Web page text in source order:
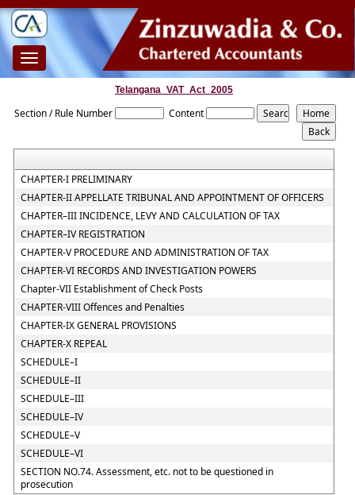
Toggle
navigation
Telangana_VAT_Act_2005
Section / Rule Number Content
CHAPTER-I PRELIMINARY
CHAPTER-II APPELLATE TRIBUNAL AND APPOINTMENT OF OFFICERS
CHAPTER–III INCIDENCE, LEVY AND CALCULATION OF TAX
CHAPTER–IV REGISTRATION
CHAPTER-V PROCEDURE AND ADMINISTRATION OF TAX
CHAPTER-VI RECORDS AND INVESTIGATION POWERS
Chapter-VII Establishment of Check Posts
CHAPTER-VIII Offences and Penalties
CHAPTER-IX GENERAL PROVISIONS
CHAPTER-X REPEAL
SCHEDULE–I
SCHEDULE–II
SCHEDULE–III
SCHEDULE–IV
SCHEDULE–V
SCHEDULE–VI
SECTION NO.74. Assessment, etc. not to be questioned in
prosecution